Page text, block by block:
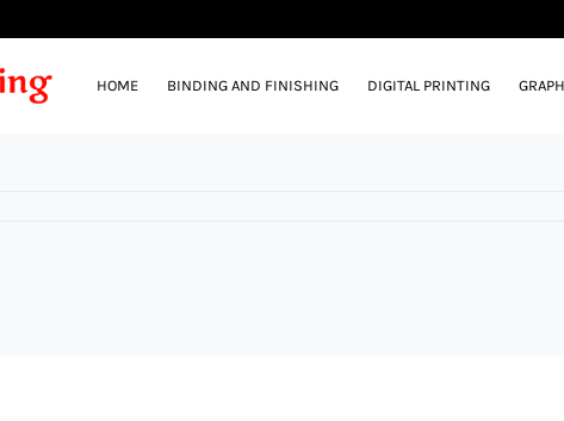
HOME BINDING AND FINISHING DIGITAL PRINTING